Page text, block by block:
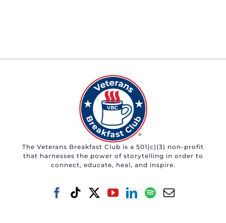
The Veterans Breakfast Club is a 501(c)(3) non-profit
that harnesses the power of storytelling in order to
connect, educate, heal, and inspire.